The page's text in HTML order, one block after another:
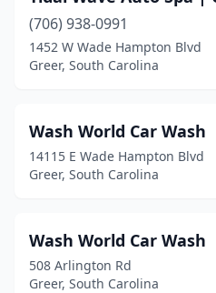
(706) 938-0991
1452 W Wade Hampton Blvd
Greer, South Carolina
Wash World Car Wash
14115 E Wade Hampton Blvd
Greer, South Carolina
Wash World Car Wash
508 Arlington Rd
Greer, South Carolina